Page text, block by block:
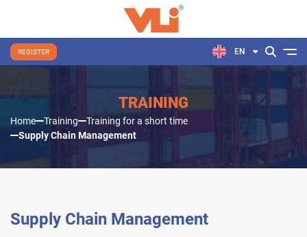
REGISTER EN
TRAINING
Home Training
Training for a short time
Supply Chain Management
Supply Chain Management